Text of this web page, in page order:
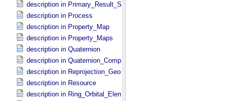
description in Primary_​Result_​Summary
description in Process
description in Property_​Map
description in Property_​Maps
description in Quaternion
description in Quaternion_​Component
description in Reprojection_​Geometry
description in Resource
description in Ring_​Orbital_​Elements